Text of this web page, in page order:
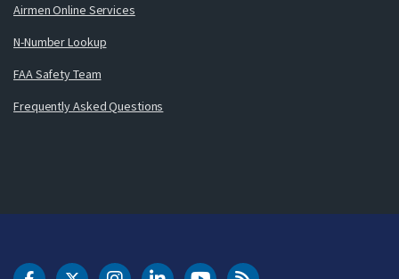
Airmen Online Services
N-Number Lookup
FAA Safety Team
Frequently Asked Questions